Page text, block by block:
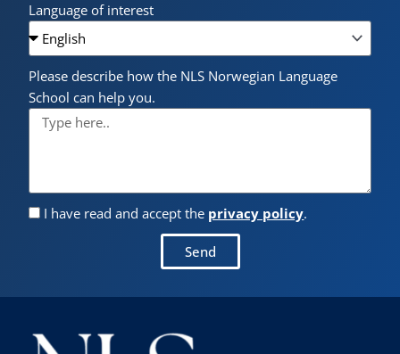
Language of interest
Please describe how the NLS Norwegian Language
School can help you.
I have read and accept the privacy policy.
Send